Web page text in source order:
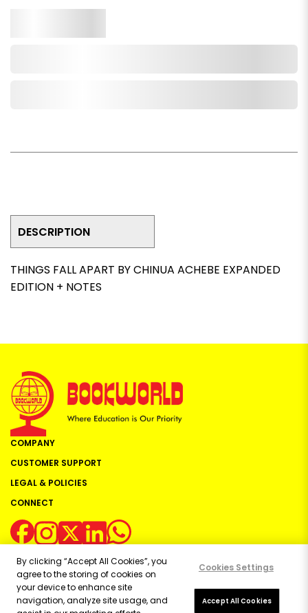
DESCRIPTION
THINGS FALL APART BY CHINUA ACHEBE EXPANDED
EDITION + NOTES
COMPANY
CUSTOMER SUPPORT
LEGAL & POLICIES
CONNECT
Copyright ©2026Bookworld Ltd | All rights reserved.
By clicking “Accept All Cookies”, you
agree to the storing of cookies on
your device to enhance site
navigation, analyze site usage, and
Cookies Settings
Accept All Cookies